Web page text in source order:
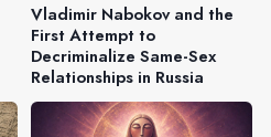
Vladimir Nabokov and the
First Attempt to
Decriminalize Same-Sex
Relationships in Russia